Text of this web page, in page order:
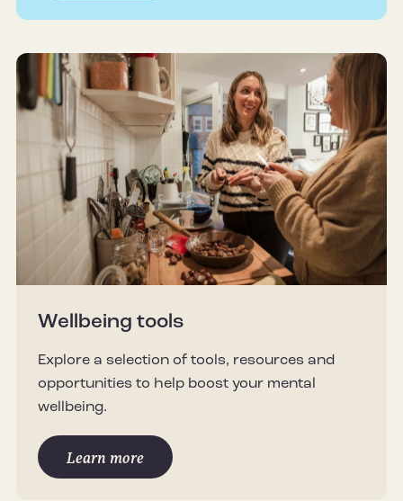
Wellbeing tools
Explore a selection of tools, resources and
opportunities to help boost your mental
wellbeing.
Learn more